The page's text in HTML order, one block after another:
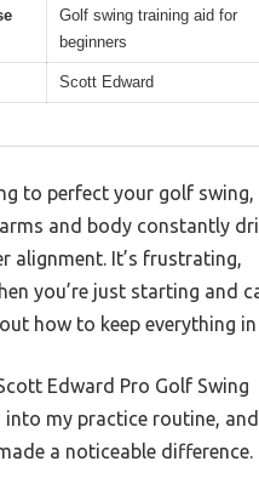
Golf swing training aid for
beginners
Scott Edward
to perfect your golf swing,
and body constantly
alignment. It’s frustrating,
you’re just starting and
how to keep everything in
Edward Pro Golf Swing
into my practice routine, and
a noticeable difference.